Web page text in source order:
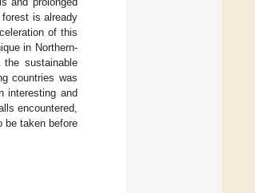
is already
of this
in Northern-
sustainable
countries was
interesting and
encountered,
be taken before